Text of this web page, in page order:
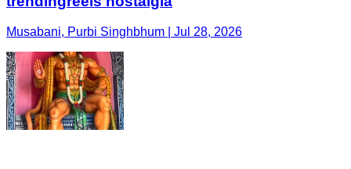
Musabani, Purbi Singhbhum | Jul 28, 2026